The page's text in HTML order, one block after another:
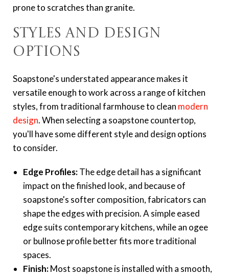
prone to scratches than granite.
Styles and Design
Options
Soapstone's understated appearance makes it
versatile enough to work across a range of kitchen
styles, from traditional farmhouse to clean modern
design. When selecting a soapstone countertop,
you'll have some different style and design options
to consider.
Edge Profiles:The edge detail has a significant
impact on the finished look, and because of
soapstone's softer composition, fabricators can
shape the edges with precision. A simple eased
edge suits contemporary kitchens, while an ogee
or bullnose profile better fits more traditional
spaces.
Finish:Most soapstone is installed with a smooth,